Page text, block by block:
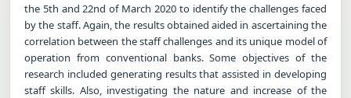
the 5th and 22nd of March 2020 to identify the challenges faced
by the staff. Again, the results obtained aided in ascertaining the
correlation between the staff challenges and its unique model of
operation from conventional banks. Some objectives of the
research included generating results that assisted in developing
staff skills. Also, investigating the nature and increase of the